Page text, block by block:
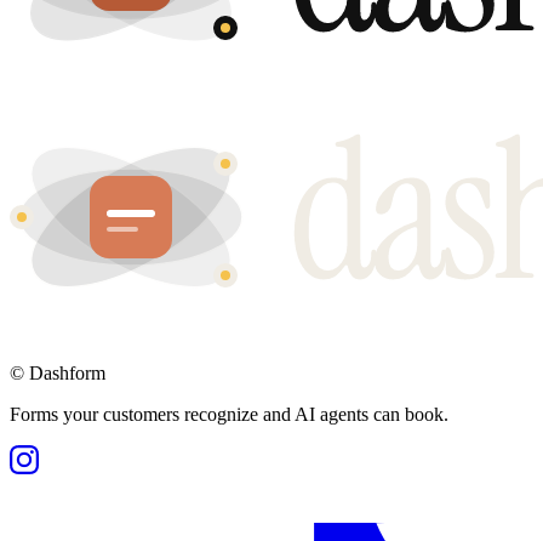
© Dashform
Forms your customers recognize and AI agents can book.